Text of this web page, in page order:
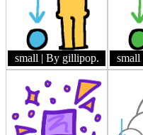
small | By gillipop. small